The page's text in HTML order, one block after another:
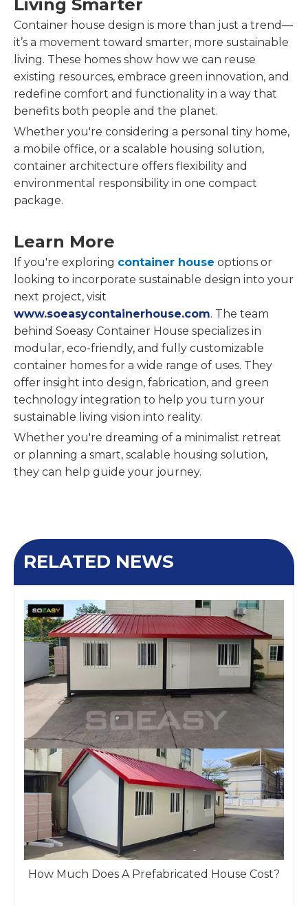
Living Smarter
Container house design is more than just a trend—
it’s a movement toward smarter, more sustainable
living. These homes show how we can reuse
existing resources, embrace green innovation, and
redefine comfort and functionality in a way that
benefits both people and the planet.
Whether you're considering a personal tiny home,
a mobile office, or a scalable housing solution,
container architecture offers flexibility and
environmental responsibility in one compact
package.
Learn More
If you're exploring container house options or
looking to incorporate sustainable design into your
next project, visit
www.soeasycontainerhouse.com. The team
behind Soeasy Container House specializes in
modular, eco-friendly, and fully customizable
container homes for a wide range of uses. They
offer insight into design, fabrication, and green
technology integration to help you turn your
sustainable living vision into reality.
Whether you're dreaming of a minimalist retreat
or planning a smart, scalable housing solution,
they can help guide your journey.
RELATED NEWS
How Much Does A Prefabricated House Cost?